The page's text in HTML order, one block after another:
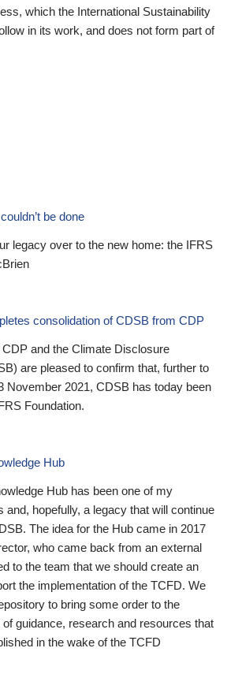
which the International Sustainability
in its work, and does not form part of
be done
legacy over to the new home: the IFRS
consolidation of CDSB from CDP
and the Climate Disclosure
are pleased to confirm that, further to
November 2021, CDSB has today been
Foundation.
Hub
Hub has been one of my
and, hopefully, a legacy that will continue
The idea for the Hub came in 2017
who came back from an external
to the team that we should create an
the implementation of the TCFD. We
to bring some order to the
guidance, research and resources that
in the wake of the TCFD